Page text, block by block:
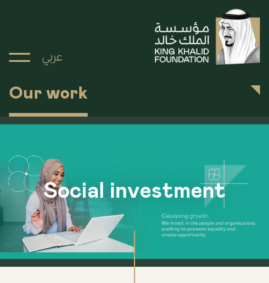
عربي
Our work
Social investment